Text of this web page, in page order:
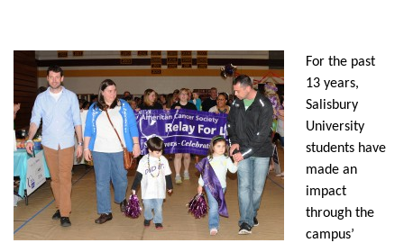
For the past
13 years,
Salisbury
University
students have
made an
impact
through the
campus’